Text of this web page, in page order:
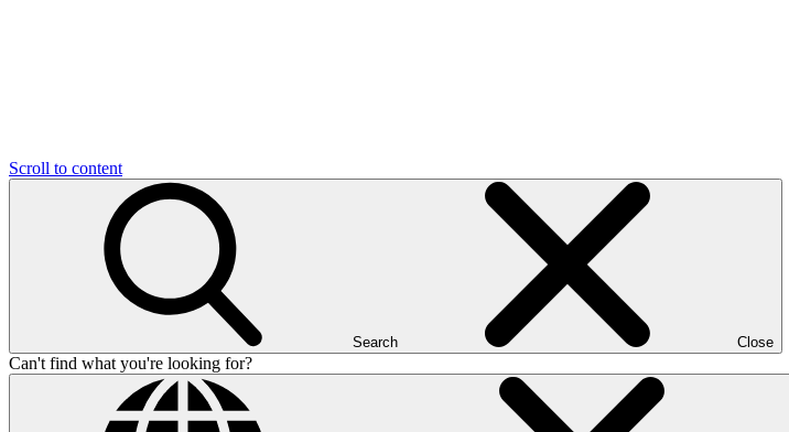
Scroll to content
Search Close
Can't find what you're looking for?